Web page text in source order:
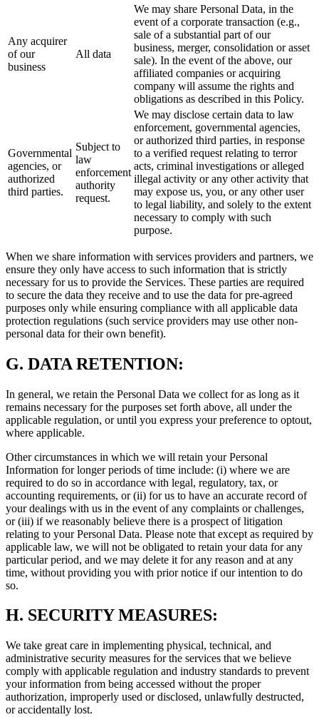
Any acquirer
of our
business
All data
We may share Personal Data, in the
event of a corporate transaction (e.g.,
sale of a substantial part of our
business, merger, consolidation or asset
sale). In the event of the above, our
affiliated companies or acquiring
company will assume the rights and
obligations as described in this Policy.
Governmental
agencies, or
authorized
third parties.
Subject to
law
enforcement
authority
request.
We may disclose certain data to law
enforcement, governmental agencies,
or authorized third parties, in response
to a verified request relating to terror
acts, criminal investigations or alleged
illegal activity or any other activity that
may expose us, you, or any other user
to legal liability, and solely to the extent
necessary to comply with such
purpose.
When we share information with services providers and partners, we
ensure they only have access to such information that is strictly
necessary for us to provide the Services. These parties are required
to secure the data they receive and to use the data for pre-agreed
purposes only while ensuring compliance with all applicable data
protection regulations (such service providers may use other non-
personal data for their own benefit).
G. DATA RETENTION:
In general, we retain the Personal Data we collect for as long as it
remains necessary for the purposes set forth above, all under the
applicable regulation, or until you express your preference to optout,
where applicable.
Other circumstances in which we will retain your Personal
Information for longer periods of time include: (i) where we are
required to do so in accordance with legal, regulatory, tax, or
accounting requirements, or (ii) for us to have an accurate record of
your dealings with us in the event of any complaints or challenges,
or (iii) if we reasonably believe there is a prospect of litigation
relating to your Personal Data. Please note that except as required by
applicable law, we will not be obligated to retain your data for any
particular period, and we may delete it for any reason and at any
time, without providing you with prior notice if our intention to do
so.
H. SECURITY MEASURES:
We take great care in implementing physical, technical, and
administrative security measures for the services that we believe
comply with applicable regulation and industry standards to prevent
your information from being accessed without the proper
authorization, improperly used or disclosed, unlawfully destructed,
or accidentally lost.